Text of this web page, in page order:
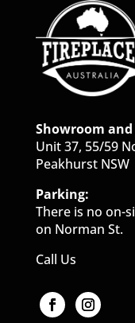
Showroom
Unit 37, 55/59
Peakhurst NSW
Parking:
There is no on-
on Norman St.
Call Us